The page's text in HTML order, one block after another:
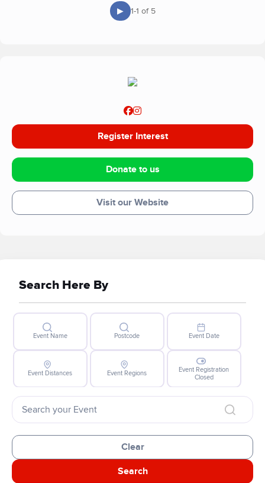
▶ 1-1 of 5
Register Interest
Donate to us
Visit our Website
Search Here By
Event Name Postcode Event Date
Event Distances Event Regions
Event Registration
Closed
Clear
Search